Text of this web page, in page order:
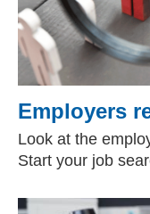
Employers
Look at the
Start your job